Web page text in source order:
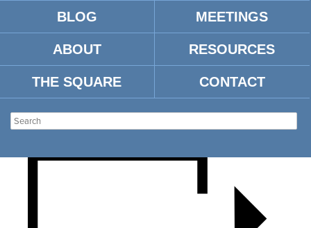
BLOG MEETINGS
ABOUT RESOURCES
THE SQUARE CONTACT
OLE MISS MEN’S
BASKETBALL VS. TEXAS
A&M